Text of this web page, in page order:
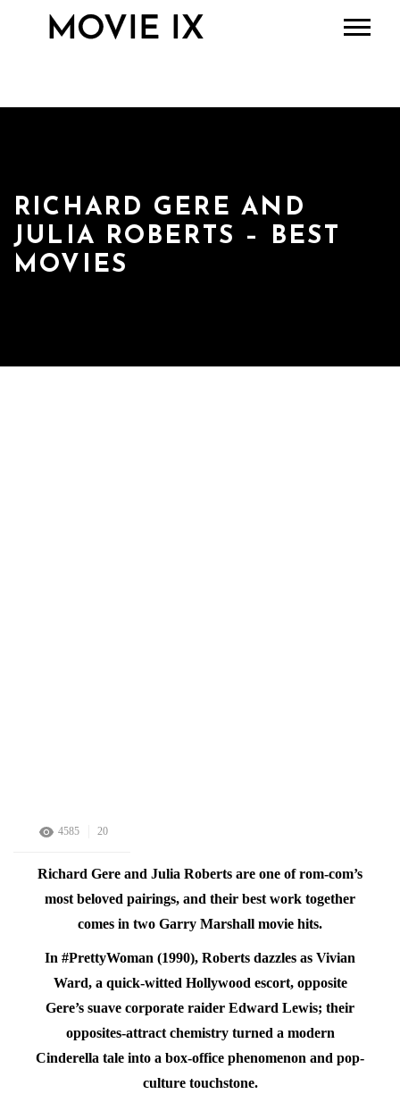
RICHARD GERE AND
JULIA ROBERTS – BEST
MOVIES
4585 20
Richard Gere and Julia Roberts are one of rom-com’s
most beloved pairings, and their best work together
comes in two Garry Marshall movie hits.
In #PrettyWoman (1990), Roberts dazzles as Vivian
Ward, a quick-witted Hollywood escort, opposite
Gere’s suave corporate raider Edward Lewis; their
opposites-attract chemistry turned a modern
Cinderella tale into a box-office phenomenon and pop-
culture touchstone.